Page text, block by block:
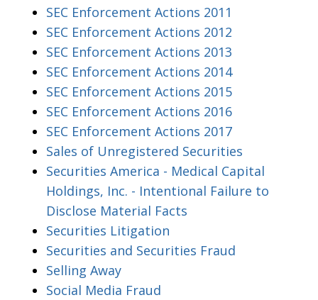
SEC Enforcement Actions 2011
SEC Enforcement Actions 2012
SEC Enforcement Actions 2013
SEC Enforcement Actions 2014
SEC Enforcement Actions 2015
SEC Enforcement Actions 2016
SEC Enforcement Actions 2017
Sales of Unregistered Securities
Securities America - Medical Capital
Holdings, Inc. - Intentional Failure to
Disclose Material Facts
Securities Litigation
Securities and Securities Fraud
Selling Away
Social Media Fraud